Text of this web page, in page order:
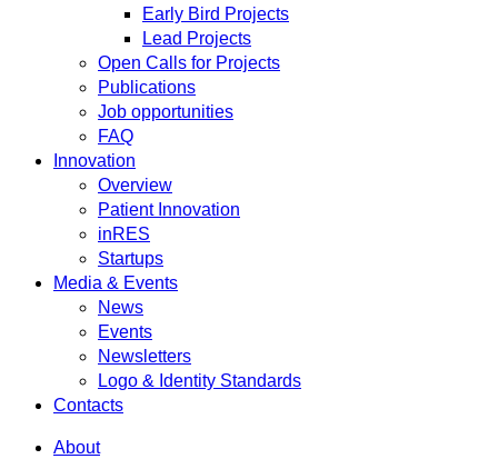
Early Bird Projects
Lead Projects
Open Calls for Projects
Publications
Job opportunities
FAQ
Innovation
Overview
Patient Innovation
inRES
Startups
Media & Events
News
Events
Newsletters
Logo & Identity Standards
Contacts
About